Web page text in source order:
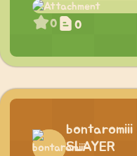
0 0
bontaromiii
SLAYER